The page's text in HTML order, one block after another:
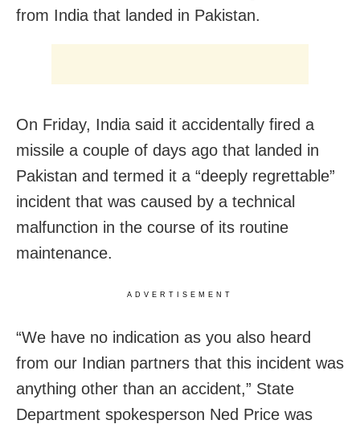
from India that landed in Pakistan.
On Friday, India said it accidentally fired a
missile a couple of days ago that landed in
Pakistan and termed it a “deeply regrettable”
incident that was caused by a technical
malfunction in the course of its routine
maintenance.
ADVERTISEMENT
“We have no indication as you also heard
from our Indian partners that this incident was
anything other than an accident,” State
Department spokesperson Ned Price was